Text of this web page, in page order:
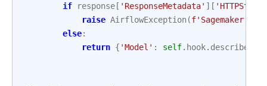
if
response [ 'ResponseMetadata' ][
raise AirflowException(f'Sagemaker
else:
return { 'Model' : self. hook.